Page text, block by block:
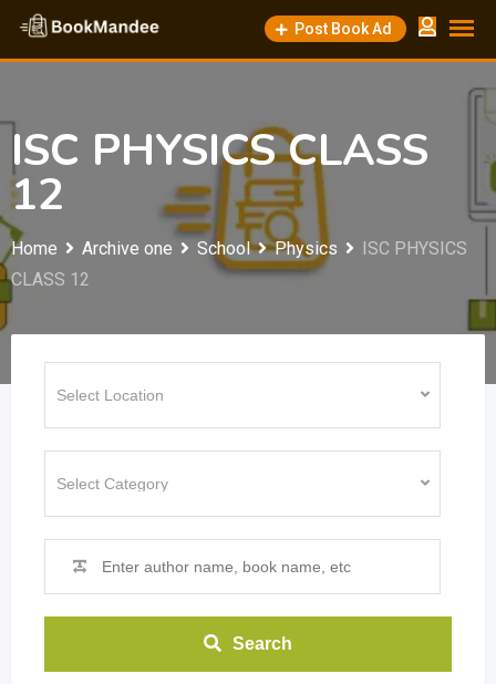
Skip
content
Post Book Ad
ISC PHYSICS CLASS
12
Home Archive one School Physics
ISC PHYSICS
CLASS 12
Search